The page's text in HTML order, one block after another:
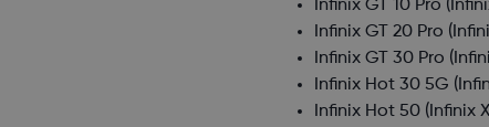
Infinix GT 10 Pro
Infinix GT 20 Pro
Infinix GT 30 Pro
Infinix Hot 30 5G
Infinix Hot 50 (Infinix